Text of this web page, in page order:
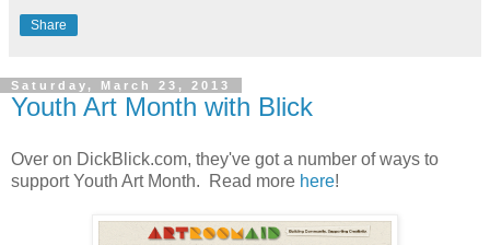
Share
Saturday, March 23, 2013
Youth Art Month with Blick
Over on DickBlick.com, they've got a number of ways to
support Youth Art Month. Read more here!